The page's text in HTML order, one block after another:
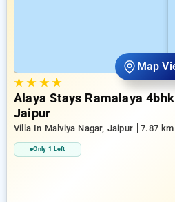
Map
★★ ★★
Alaya Stays Ramalaya
Jaipur
Villa In Malviya Nagar, Jaipur 7.87
Only 1 Left